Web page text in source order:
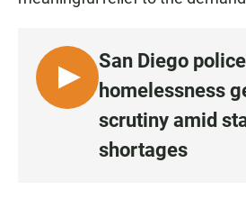
L
I
San Diego
homelessness
scrutiny amid
shortages